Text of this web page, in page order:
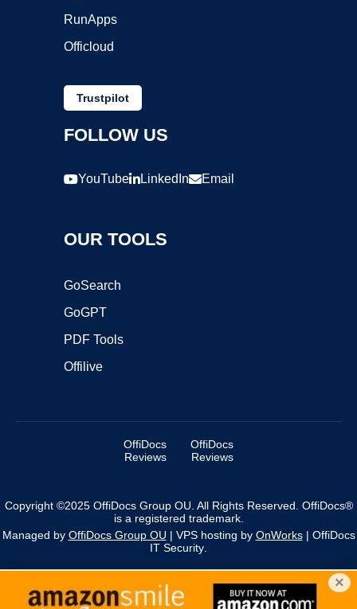
RunApps
Officloud
Trustpilot
FOLLOW US
YouTube LinkedIn Email
OUR TOOLS
GoSearch
GoGPT
PDF Tools
Offilive
OffiDocs
Reviews
OffiDocs
Reviews
Copyright ©2025 OffiDocs Group OU. All Rights Reserved. OffiDocs®
is a registered trademark.
Managed by OffiDocs Group OU | VPS hosting by OnWorks| OffiDocs
IT Security
We use cookies to personalise content and ads, and to
×